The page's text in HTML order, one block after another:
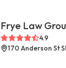
Frye Law
4.9
170 Anderson St